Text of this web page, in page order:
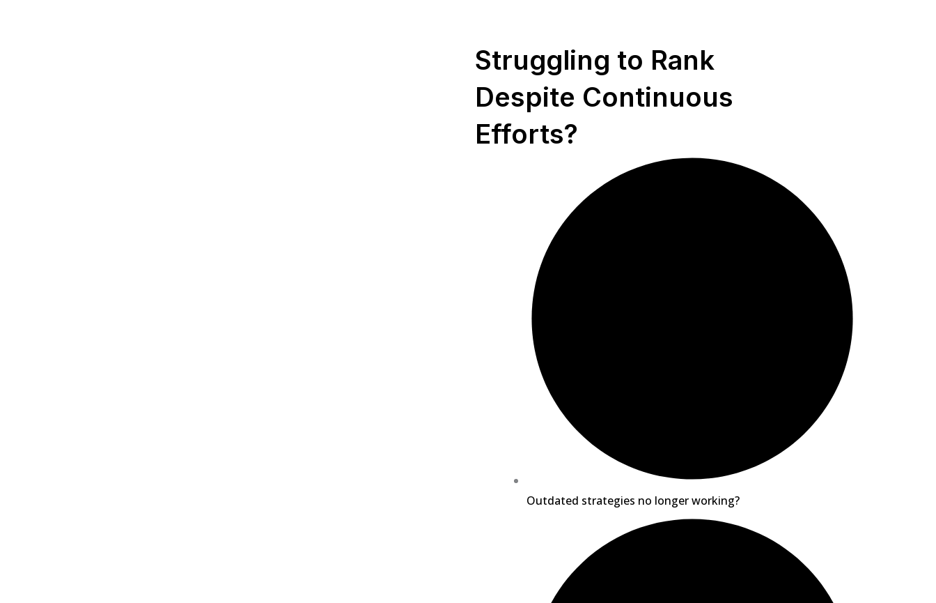
Struggling to Rank
Despite Continuous
Efforts?
Outdated strategies no longer working?